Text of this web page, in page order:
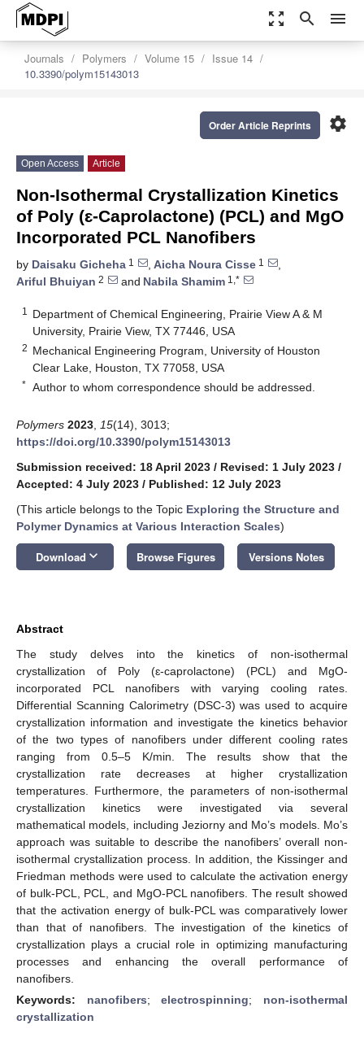
zoom_out_map search menu
Journals Polymers Volume 15
Issue 14
10.3390/polym15143013
settings
Order Article Reprints
Open Access Article
Non-Isothermal Crystallization Kinetics
of Poly (ɛ-Caprolactone) (PCL) and MgO
Incorporated PCL Nanofibers
by Daisaku Gicheha 1 , Aicha Noura Cisse 1
,
Ariful Bhuiyan 2 and Nabila Shamim 1,*
1
Department of Chemical Engineering, Prairie View A & M
University, Prairie View, TX 77446, USA
2 Mechanical Engineering Program, University of Houston
Clear Lake, Houston, TX 77058, USA
* Author to whom correspondence should be addressed.
Polymers 2023 15(14), 3013;
https://doi.org/10.3390/polym15143013
Submission received: 18 April 2023 / Revised: 1 July 2023 /
Accepted: 4 July 2023 / Published: 12 July 2023
(This article belongs to the Topic Exploring the Structure and
Polymer Dynamics at Various Interaction Scales)
Download keyboard_arrow_down Browse Figures Versions Notes
Abstract
The study delves into the kinetics of non-isothermal
crystallization of Poly (ɛ-caprolactone) (PCL) and MgO-
incorporated PCL nanofibers with varying cooling rates.
Differential Scanning Calorimetry (DSC-3) was used to acquire
crystallization information and investigate the kinetics behavior
of the two types of nanofibers under different cooling rates
ranging from 0.5–5 K/min. The results show that the
crystallization rate decreases at higher crystallization
temperatures. Furthermore, the parameters of non-isothermal
crystallization kinetics were investigated via several
mathematical models, including Jeziorny and Mo’s models. Mo’s
approach was suitable to describe the nanofibers’ overall non-
isothermal crystallization process. In addition, the Kissinger and
Friedman methods were used to calculate the activation energy
of bulk-PCL, PCL, and MgO-PCL nanofibers. The result showed
that the activation energy of bulk-PCL was comparatively lower
than that of nanofibers. The investigation of the kinetics of
crystallization plays a crucial role in optimizing manufacturing
processes and enhancing the overall performance of
nanofibers.
Keywords: nanofibers;electrospinning; non-isothermal
crystallization